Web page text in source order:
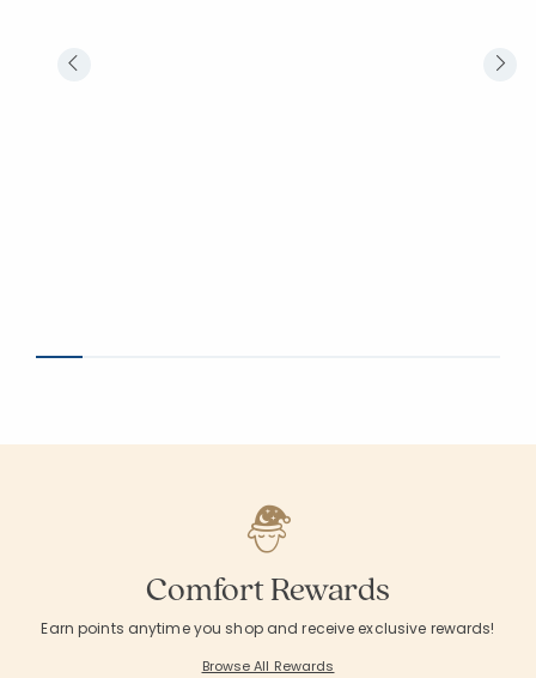
Comfort Rewards
Earn points anytime you shop and receive exclusive rewards!
Browse All Rewards